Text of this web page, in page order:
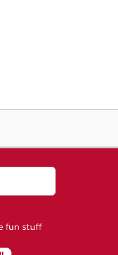
fun stuff